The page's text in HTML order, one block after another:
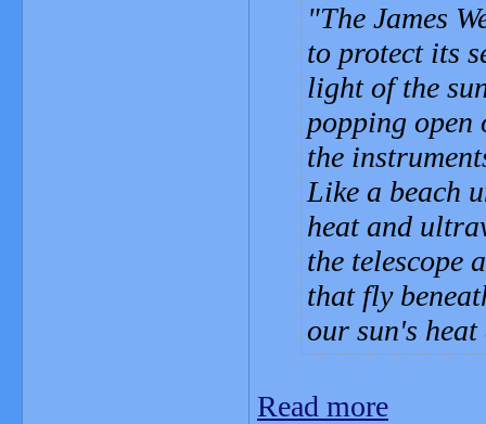
The James
to protect its
light of the
popping open
the
Like a beach
heat and
the telescope
that fly
our sun's
Read more